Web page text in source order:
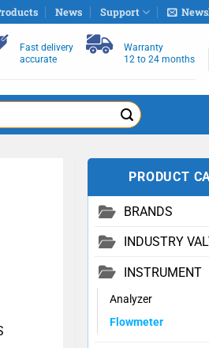
News Support
Fast delivery
accurate
Warranty
12 to 24 months
PRODUCT
BRANDS
INDUSTRY
INSTRUMENT
Analyzer
Flowmeter